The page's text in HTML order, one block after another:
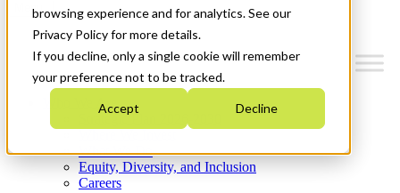
browsing experience and for analytics. See our
Privacy Policy for more details.
If you decline, only a single cookie will remember
your preference not to be tracked.
Accept Decline
Menu
Who We Are
Strategic Plan 2026-2030
What We Do
Equity, Diversity, and Inclusion
Careers